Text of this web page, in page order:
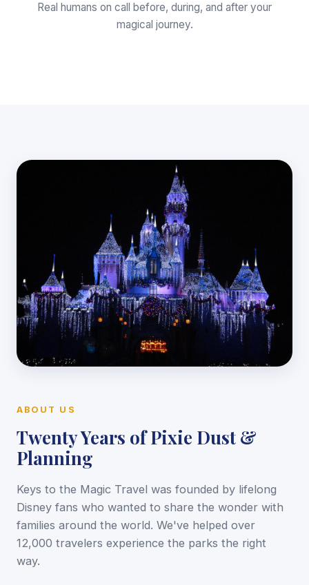
Real humans on call before, during, and after your
magical journey.
ABOUT US
Twenty Years of Pixie Dust &
Planning
Keys to the Magic Travel was founded by lifelong
Disney fans who wanted to share the wonder with
families around the world. We've helped over
12,000 travelers experience the parks the right
way.